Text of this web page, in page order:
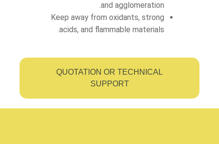
and agglomeration.
Keep away from oxidants, strong
acids, and flammable materials.
QUOTATION OR TECHNICAL
SUPPORT